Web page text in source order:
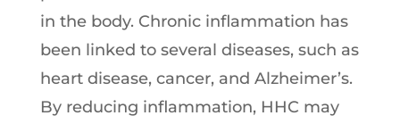
in the body. Chronic inflammation has
been linked to several diseases, such as
heart disease, cancer, and Alzheimer’s.
By reducing inflammation, HHC may